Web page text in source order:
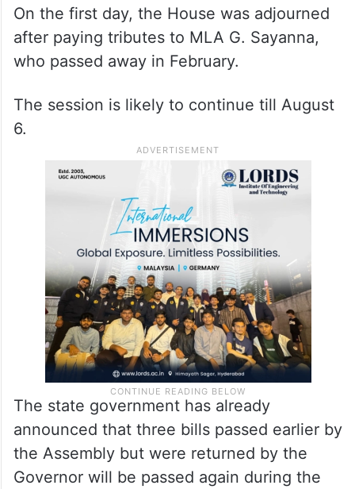
On the first day, the House was adjourned
after paying tributes to MLA G. Sayanna,
who passed away in February.
The session is likely to continue till August
6.
The state government has already
announced that three bills passed earlier by
the Assembly but were returned by the
Governor will be passed again during the